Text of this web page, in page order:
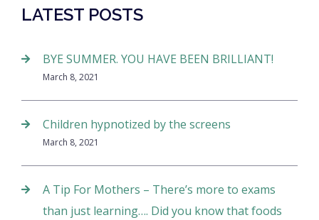
LATEST POSTS
BYE SUMMER. YOU HAVE BEEN BRILLIANT!
March 8, 2021
Children hypnotized by the screens
March 8, 2021
A Tip For Mothers – There’s more to exams
than just learning…. Did you know that foods